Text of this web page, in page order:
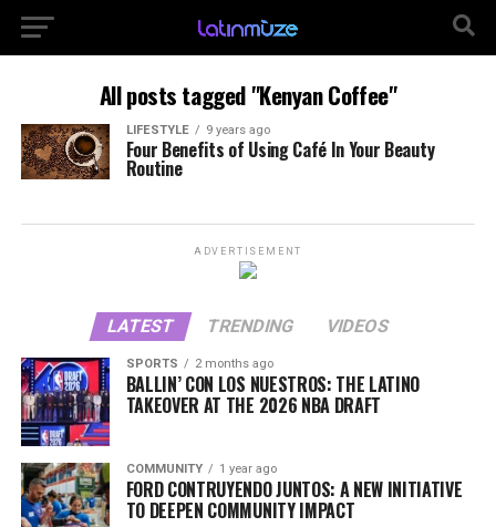
All posts tagged "Kenyan Coffee"
LIFESTYLE 9 years ago
Four Benefits of Using Café In Your Beauty
Routine
ADVERTISEMENT
LATEST TRENDING VIDEOS
SPORTS 2 months ago
BALLIN’ CON LOS NUESTROS: THE LATINO
TAKEOVER AT THE 2026 NBA DRAFT
COMMUNITY 1 year ago
FORD CONTRUYENDO JUNTOS: A NEW INITIATIVE
TO DEEPEN COMMUNITY IMPACT